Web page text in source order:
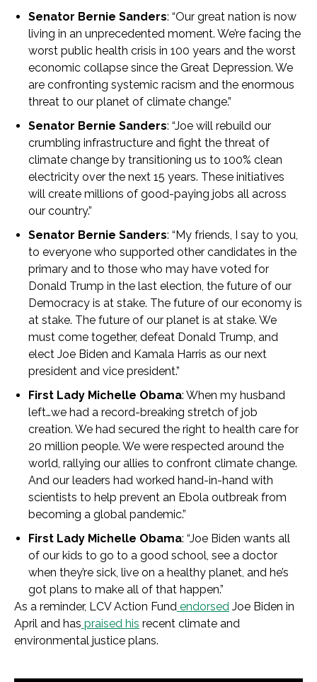
Senator Bernie Sanders: “Our great nation is now
living in an unprecedented moment. We’re facing the
worst public health crisis in 100 years and the worst
economic collapse since the Great Depression. We
are confronting systemic racism and the enormous
threat to our planet of climate change.”
Senator Bernie Sanders: “Joe will rebuild our
crumbling infrastructure and fight the threat of
climate change by transitioning us to 100% clean
electricity over the next 15 years. These initiatives
will create millions of good-paying jobs all across
our country.”
Senator Bernie Sanders: “My friends, I say to you,
to everyone who supported other candidates in the
primary and to those who may have voted for
Donald Trump in the last election, the future of our
Democracy is at stake. The future of our economy is
at stake. The future of our planet is at stake. We
must come together, defeat Donald Trump, and
elect Joe Biden and Kamala Harris as our next
president and vice president.”
First Lady Michelle Obama: When my husband
left…we had a record-breaking stretch of job
creation. We had secured the right to health care for
20 million people. We were respected around the
world, rallying our allies to confront climate change.
And our leaders had worked hand-in-hand with
scientists to help prevent an Ebola outbreak from
becoming a global pandemic.”
First Lady Michelle Obama: “Joe Biden wants all
of our kids to go to a good school, see a doctor
when they’re sick, live on a healthy planet, and he’s
got plans to make all of that happen.”
As a reminder, LCV Action Fund endorsed Joe Biden in
April and has praised his recent climate and
environmental justice plans.